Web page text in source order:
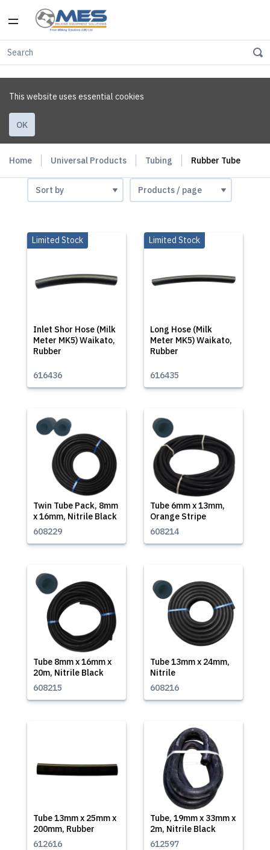
This website uses essential cookies
OK
Home Universal Products Tubing Rubber Tube
Inlet Shor Hose (Milk
Meter MK5) Waikato,
Rubber
Limited Stock
616436
Long Hose (Milk
Meter MK5) Waikato,
Rubber
Limited Stock
616435
Twin Tube Pack, 8mm
x 16mm, Nitrile Black
608229
Tube 6mm x 13mm,
Orange Stripe
608214
Tube 8mm x 16mm x
20m, Nitrile Black
608215
Tube 13mm x 24mm,
Nitrile
608216
Tube 13mm x 25mm x
200mm, Rubber
612616
Tube, 19mm x 33mm x
2m, Nitrile Black
612597